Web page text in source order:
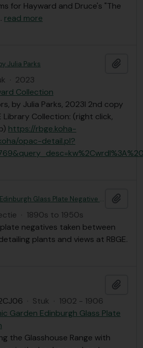
for Hayward and Druce's "The
read more
Julia Parks
· 2023
Collection
by Julia Parks, 2023l 2nd copy
Library Collection: (right click,
https://rbge.koha-
opac-detail.pl?
Royal Botanic Garden Edinburgh Glass Plate Negative Collection
· 1890s to 1950s
negatives taken between
plants and views at RBGE.
· Stuk · 1902 - 1906
Garden Edinburgh Glass Plate
the Glasshouse Range with